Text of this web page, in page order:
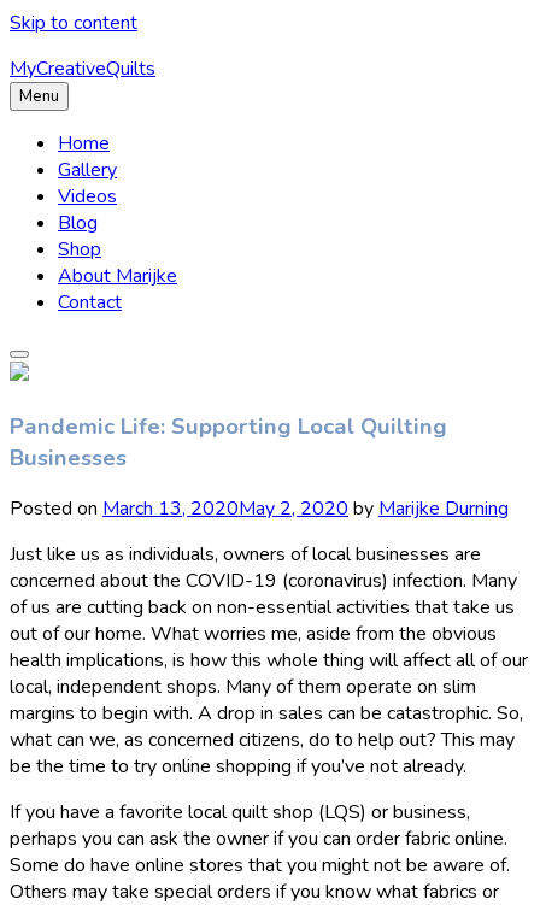
Skip to content
MyCreativeQuilts
Menu
Home
Gallery
Videos
Blog
Shop
About Marijke
Contact
Pandemic Life: Supporting Local Quilting
Businesses
Posted on March 13, 2020May 2, 2020byMarijke Durning
Just like us as individuals, owners of local businesses are
concerned about the COVID-19 (coronavirus) infection. Many
of us are cutting back on non-essential activities that take us
out of our home. What worries me, aside from the obvious
health implications, is how this whole thing will affect all of our
local, independent shops. Many of them operate on slim
margins to begin with. A drop in sales can be catastrophic. So,
what can we, as concerned citizens, do to help out? This may
be the time to try online shopping if you’ve not already.
If you have a favorite local quilt shop (LQS) or business,
perhaps you can ask the owner if you can order fabric online.
Some do have online stores that you might not be aware of.
Others may take special orders if you know what fabrics or